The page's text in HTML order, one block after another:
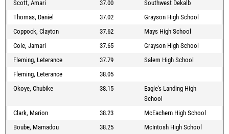
Scott, Amari
37.00
Southwest Dekalb
Thomas, Daniel
37.02
Grayson High School
Coppock, Clayton
37.62
Mays High School
Cole, Jamari
37.65
Grayson High School
Fleming, Leterance
37.79
Salem High School
Fleming, Leterance
38.05
Okoye, Chubike
38.15
Eagle's Landing High
School
Clark, Marion
38.23
McEachern High School
Boube, Mamadou
38.25
McIntosh High School